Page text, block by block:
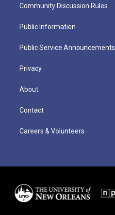
Community Discussion Rules
Public Information
Public Service Announcements
Privacy
About
Contact
Careers & Volunteers